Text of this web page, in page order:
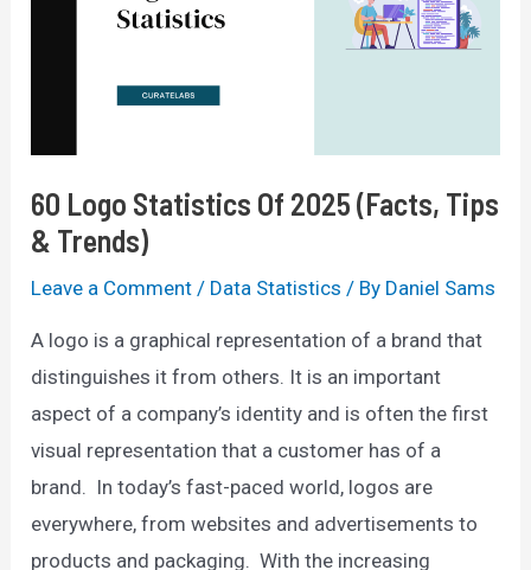
60 Logo Statistics Of 2025 (Facts, Tips
& Trends)
Leave a Comment / Data Statistics / By Daniel Sams
A logo is a graphical representation of a brand that
distinguishes it from others. It is an important
aspect of a company’s identity and is often the first
visual representation that a customer has of a
brand. In today’s fast-paced world, logos are
everywhere, from websites and advertisements to
products and packaging. With the increasing